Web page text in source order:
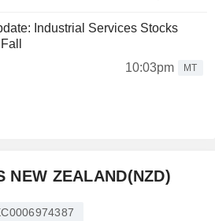
Industrial Services Stocks
10:03pm
MT
NEW ZEALAND(NZD)